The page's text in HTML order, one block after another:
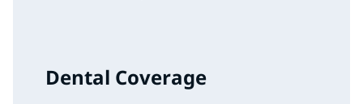
Dental Coverage